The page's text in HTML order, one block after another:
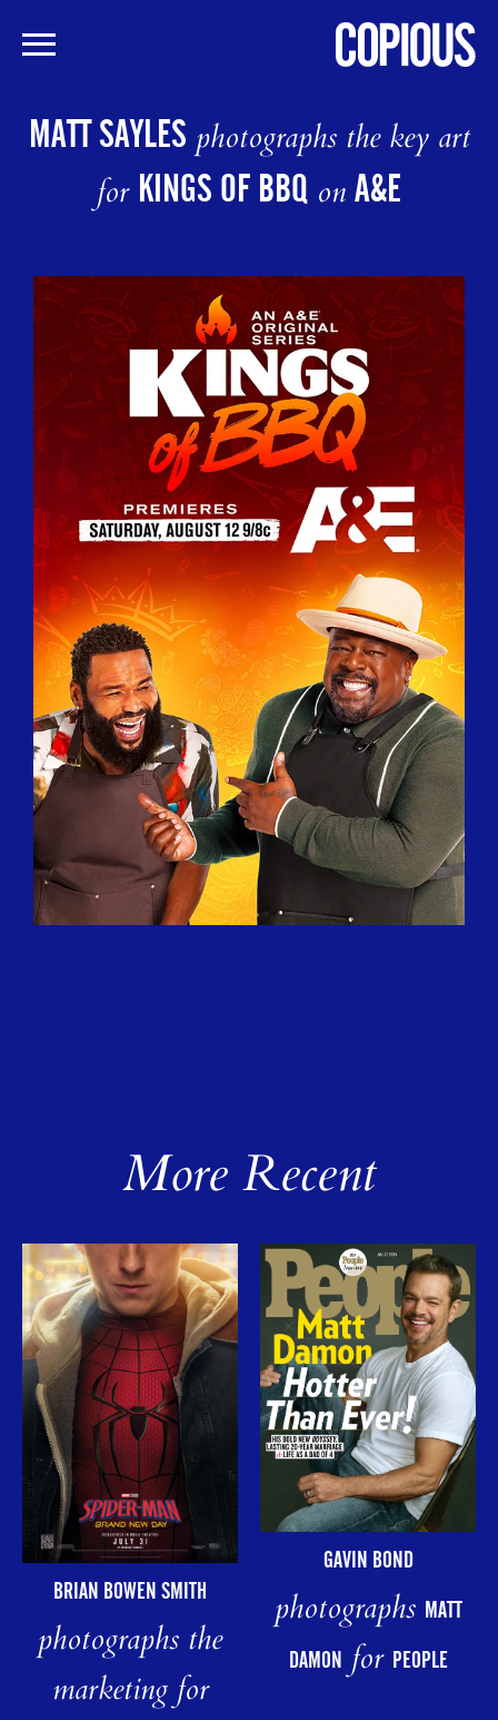
MATT SAYLESphotographs the key art
for KINGS OF BBQ onA&E
More Recent
BRIAN BOWEN SMITH
photographs the
marketing for
GAVIN BOND
photographs MATT
DAMONfor PEOPLE